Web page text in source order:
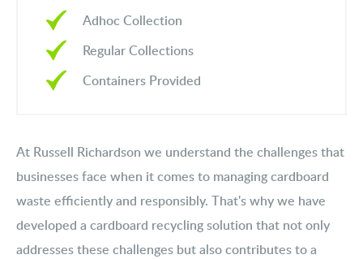
Adhoc Collection
Regular Collections
Containers Provided
At Russell Richardson we understand the challenges that
businesses face when it comes to managing cardboard
waste efficiently and responsibly. That's why we have
developed a cardboard recycling solution that not only
addresses these challenges but also contributes to a